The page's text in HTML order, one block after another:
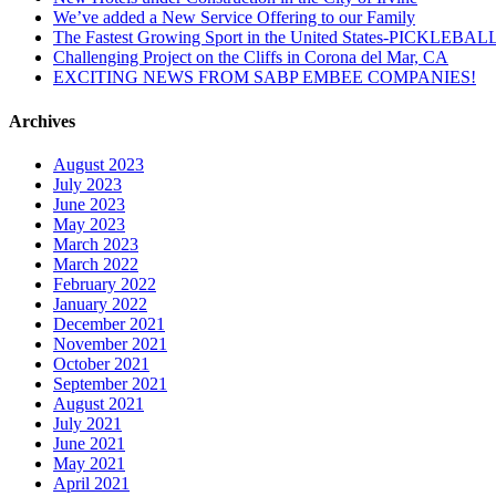
We’ve added a New Service Offering to our Family
The Fastest Growing Sport in the United States-
Challenging Project on the Cliffs in Corona del Mar, CA
EXCITING NEWS FROM SABP EMBEE COMPANIES!
Archives
August 2023
July 2023
June 2023
May 2023
March 2023
March 2022
February 2022
January 2022
December 2021
November 2021
October 2021
September 2021
August 2021
July 2021
June 2021
May 2021
April 2021